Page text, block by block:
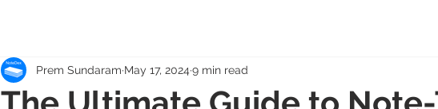
Prem Sundaram May 17, 2024 9 min read